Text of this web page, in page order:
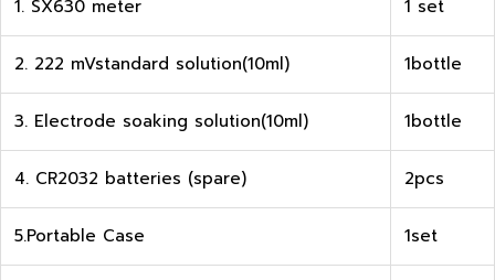
1. SX630 meter 1 set
2. 222 mVstandard solution(10ml) 1bottle
3. Electrode soaking solution(10ml) 1bottle
4. CR2032 batteries (spare) 2pcs
5.Portable Case 1set